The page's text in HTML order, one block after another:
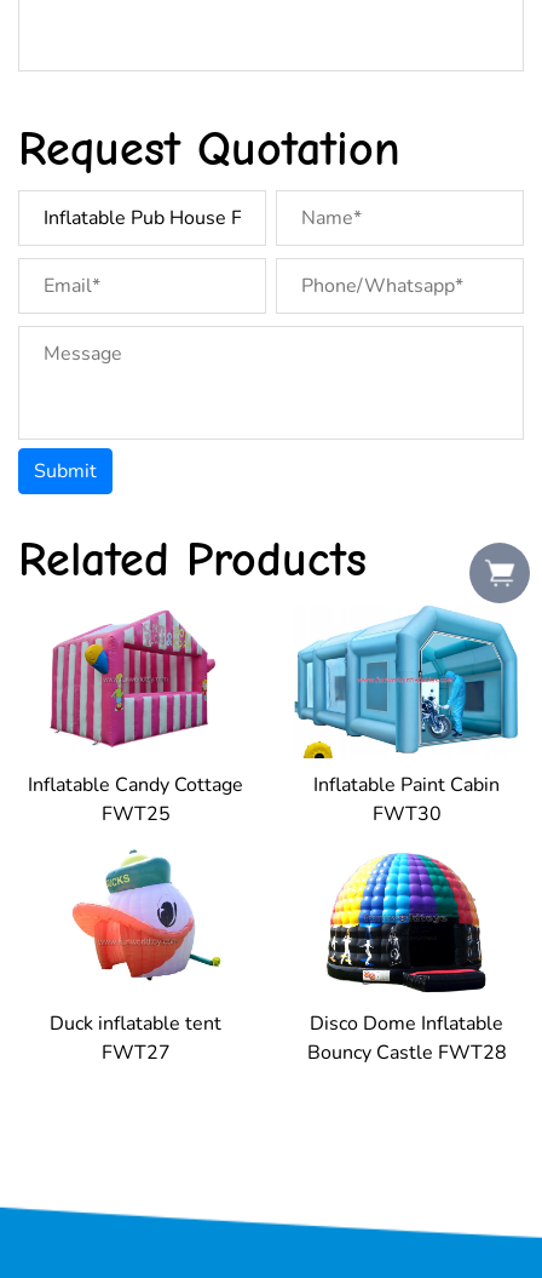
Request Quotation
Submit
Related Products
Inflatable Candy Cottage
FWT25
Inflatable Paint Cabin
FWT30
Duck inflatable tent
FWT27
Disco Dome Inflatable
Bouncy Castle FWT28